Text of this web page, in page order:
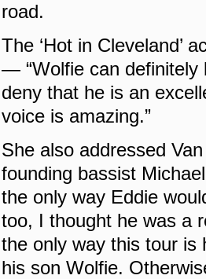
road.
The ‘Hot in Cleveland’
— “Wolfie can definitely
deny that he is an
voice is amazing.”
She also addressed
founding bassist
the only way Eddie
too, I thought he was a
the only way this tour is
his son Wolfie.